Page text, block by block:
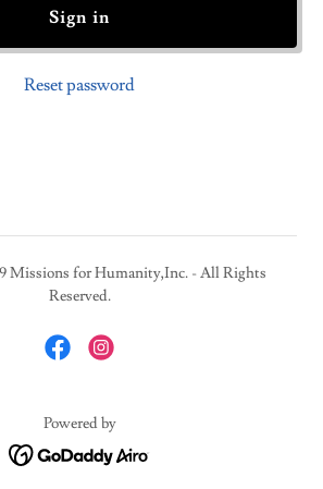
Sign in
Reset password
Missions for Humanity,Inc. - All Rights
Reserved.
Powered by